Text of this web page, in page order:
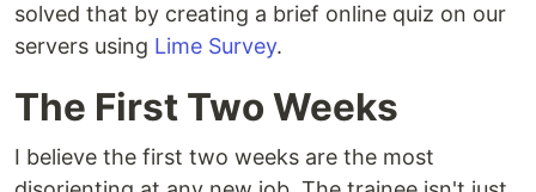
solved that by creating a brief online quiz on our
servers using Lime Survey.
The First Two Weeks
I believe the first two weeks are the most